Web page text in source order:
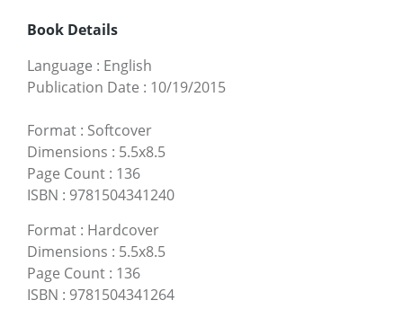
Book Details
Language : English
Publication Date : 10/19/2015
Format : Softcover
Dimensions : 5.5x8.5
Page Count : 136
ISBN : 9781504341240
Format : Hardcover
Dimensions : 5.5x8.5
Page Count : 136
ISBN : 9781504341264